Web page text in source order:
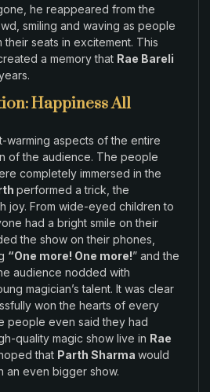
he reappeared from the
smiling and waving as people
their seats in excitement. This
a memory that Rae Bareli
.
Happiness All
warming aspects of the entire
of the audience. The people
completely immersed in the
performed a trick ,the
joy. From wide-eyed childrento
had a bright smile on their
the show on their phones,
“One more! One more!” andthe
audience nodded with
magician’stalent. It was clear
won the hearts of every
people even said they had
quality magic show live in Rae
that Parth Sharma would
an even bigger show.